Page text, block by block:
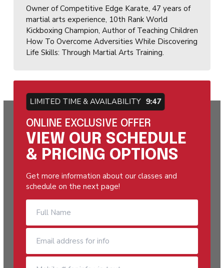
Owner of Competitive Edge Karate, 47 years of
martial arts experience, 10th Rank World
Kickboxing Champion, Author of Teaching Children
How To Overcome Adversities While Discovering
Life Skills: Through Martial Arts Training.
LIMITED TIME & AVAILABILITY 9:46
ONLINE EXCLUSIVE OFFER
VIEW OUR SCHEDULE
& PRICING OPTIONS
Get more information about our classes and
schedule on the next page!